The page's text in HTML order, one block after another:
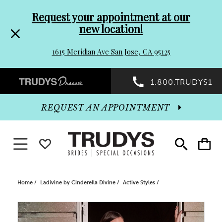
header
Promo
Dialog
to
end
Request your appointment at our
new location!
1615 Meridian Ave San Jose, CA 95125
Preheader
Promo
Dialog
1.800.TRUDYS1
Toggle
search
Toggle
cart
REQUEST AN APPOINTMENT
Toggle navigationWISHLIST
Home Ladivine by Cinderella Divine Active Styles
Products
Skip
PAUSE AUTOPLAY
PREVIOUS SLIDE
NEXT SLIDE
0